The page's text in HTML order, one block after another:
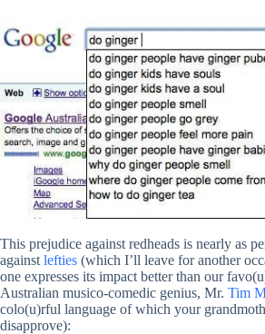
This prejudice against redheads is nearly as
against lefties (which I’ll leave for another
one expresses its impact better than our
Australian musico-comedic genius, Mr. Tim
colo(u)rful language of which your
disapprove):